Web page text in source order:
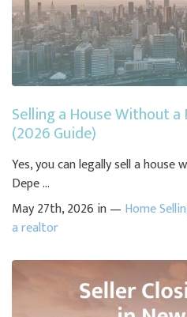
Selling a House Without
(2026 Guide)
Yes, you can legally sell a
Depe ...
May 27th, 2026 in — Home
a realtor